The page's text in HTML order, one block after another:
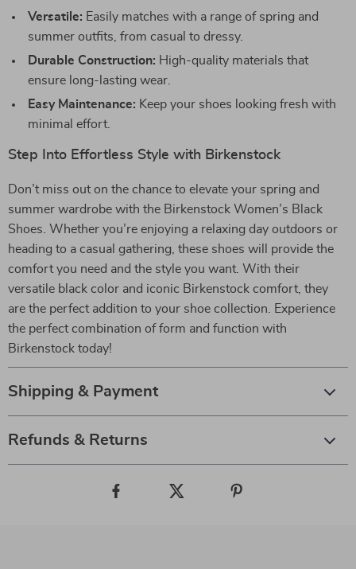
Versatile: Easily matches with a range of spring and
summer outfits, from casual to dressy.
Durable Construction: High-quality materials that
ensure long-lasting wear.
Easy Maintenance: Keep your shoes looking fresh with
minimal effort.
Step Into Effortless Style with Birkenstock
Don’t miss out on the chance to elevate your spring and
summer wardrobe with the Birkenstock Women’s Black
Shoes. Whether you’re enjoying a relaxing day outdoors or
heading to a casual gathering, these shoes will provide the
comfort you need and the style you want. With their
versatile black color and iconic Birkenstock comfort, they
are the perfect addition to your shoe collection. Experience
the perfect combination of form and function with
Birkenstock today!
Shipping & Payment
Refunds & Returns